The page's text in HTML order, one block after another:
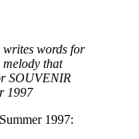
writes words for
that
SOUVENIR
1997
1997: